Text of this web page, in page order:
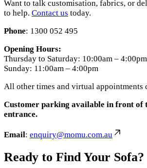
Want to talk customisation, fabrics, or
to help. Contact us today.
Phone: 1300 052 495
Opening Hours:
Thursday to Saturday: 10:00am – 4:00pm
Sunday: 11:00am – 4:00pm
All other times and virtual appointments
Customer parking available in front of
entrance.
Email: enquiry@momu.com.au
Ready to Find Your Sofa?